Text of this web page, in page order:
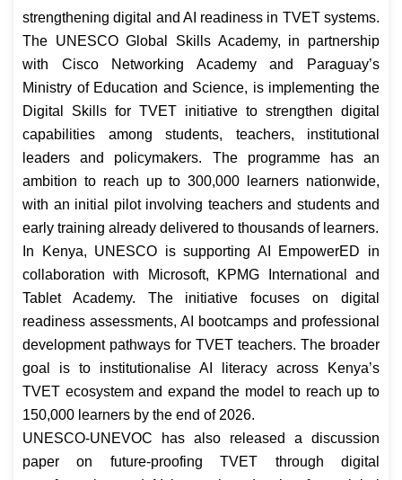
strengthening digital and AI readiness in TVET systems.
The UNESCO Global Skills Academy, in partnership
with Cisco Networking Academy and Paraguay’s
Ministry of Education and Science, is implementing the
Digital Skills for TVET initiative to strengthen digital
capabilities among students, teachers, institutional
leaders and policymakers. The programme has an
ambition to reach up to 300,000 learners nationwide,
with an initial pilot involving teachers and students and
early training already delivered to thousands of learners.
In Kenya, UNESCO is supporting AI EmpowerED in
collaboration with Microsoft, KPMG International and
Tablet Academy. The initiative focuses on digital
readiness assessments, AI bootcamps and professional
development pathways for TVET teachers. The broader
goal is to institutionalise AI literacy across Kenya’s
TVET ecosystem and expand the model to reach up to
150,000 learners by the end of 2026.
UNESCO-UNEVOC has also released a discussion
paper on future-proofing TVET through digital